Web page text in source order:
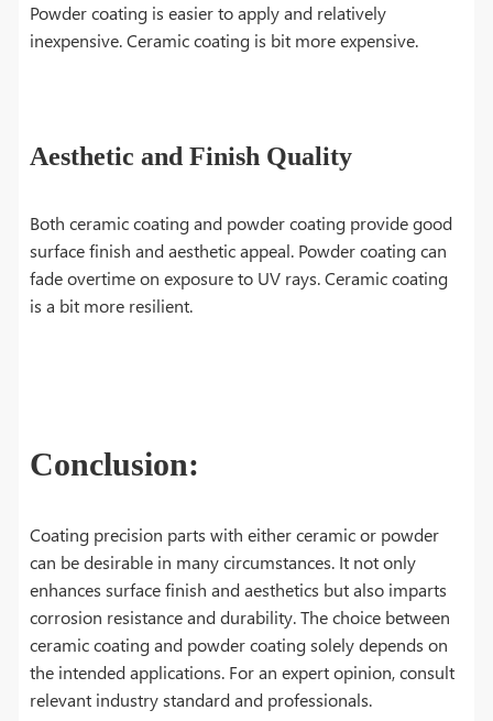
Powder coating is easier to apply and relatively
inexpensive. Ceramic coating is bit more expensive.
Aesthetic and Finish Quality
Both ceramic coating and powder coating provide good
surface finish and aesthetic appeal. Powder coating can
fade overtime on exposure to UV rays. Ceramic coating
is a bit more resilient.
Conclusion:
Coating precision parts with either ceramic or powder
can be desirable in many circumstances. It not only
enhances surface finish and aesthetics but also imparts
corrosion resistance and durability. The choice between
ceramic coating and powder coating solely depends on
the intended applications. For an expert opinion, consult
relevant industry standard and professionals.